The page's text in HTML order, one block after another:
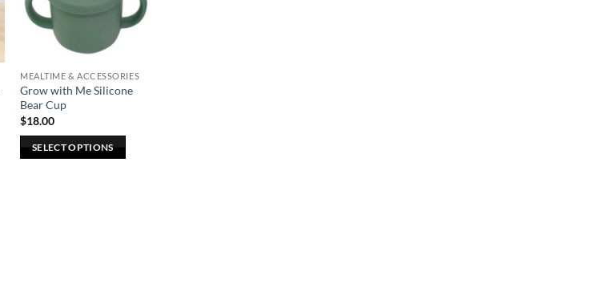
MEALTIME & ACCESSORIES
Grow with Me Silicone
Bear Cup
$18.00
SELECT OPTIONS